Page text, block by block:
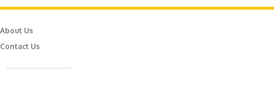
About Us
Contact Us
Caferağa Mah. Dr. Şakir Paşa Sok. No3/A Kadıköy İstanbul